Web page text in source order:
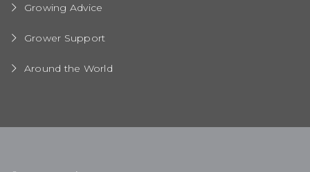
Growing Advice
Grower Support
Around the World